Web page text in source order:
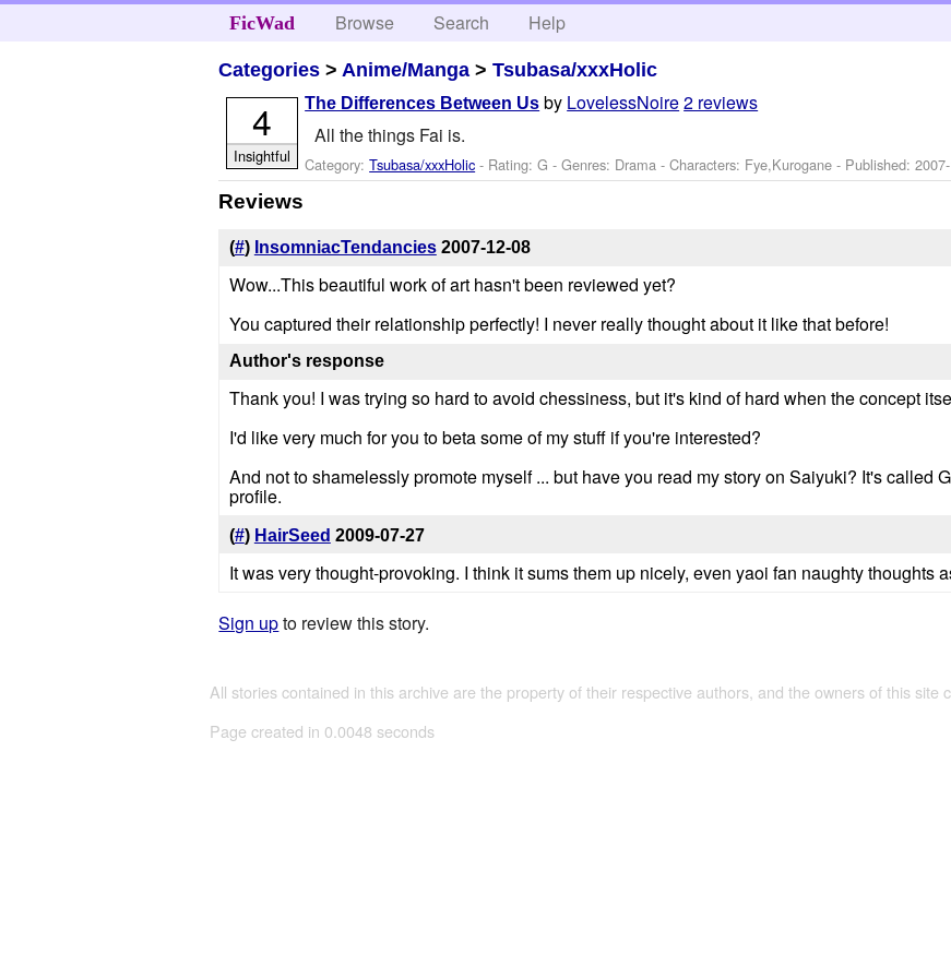
FicWad Browse Search Help
Categories > Anime/Manga >Tsubasa/xxxHolic
The Differences Between Us by LovelessNoire2 reviews
All the things Fai is.
Category:Tsubasa/xxxHolic - Rating: G - Genres: Drama -Characters: Fye,Kurogane - Published:
4
Insightful
Reviews
(#) InsomniacTendancies 2007-12-08
Wow...This beautiful work of art hasn't been reviewed yet?
You captured their relationship perfectly! I never really thought about it like that before!
Author's response
Thank you! I was trying so hard to avoid chessiness, but it's kind of hard when the concept
I'd like very much for you to beta some of my stuff if you're interested?
And not to shamelessly promote myself ... but have you read my story on Saiyuki? It's called
profile.
(#) HairSeed 2009-07-27
It was very thought-provoking. I think it sums them up nicely, even yaoi fan naughty thoughts
Sign upto review this story.
All stories contained in this archive are the property of their respective authors, and the owners of this site
Page created in 0.0048 seconds